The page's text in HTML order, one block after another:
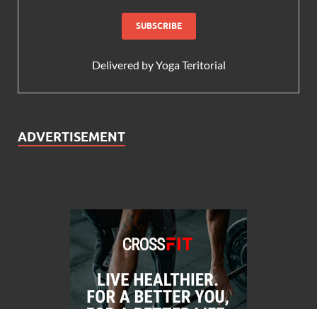
Delivered byYoga Teritorial
ADVERTISEMENT